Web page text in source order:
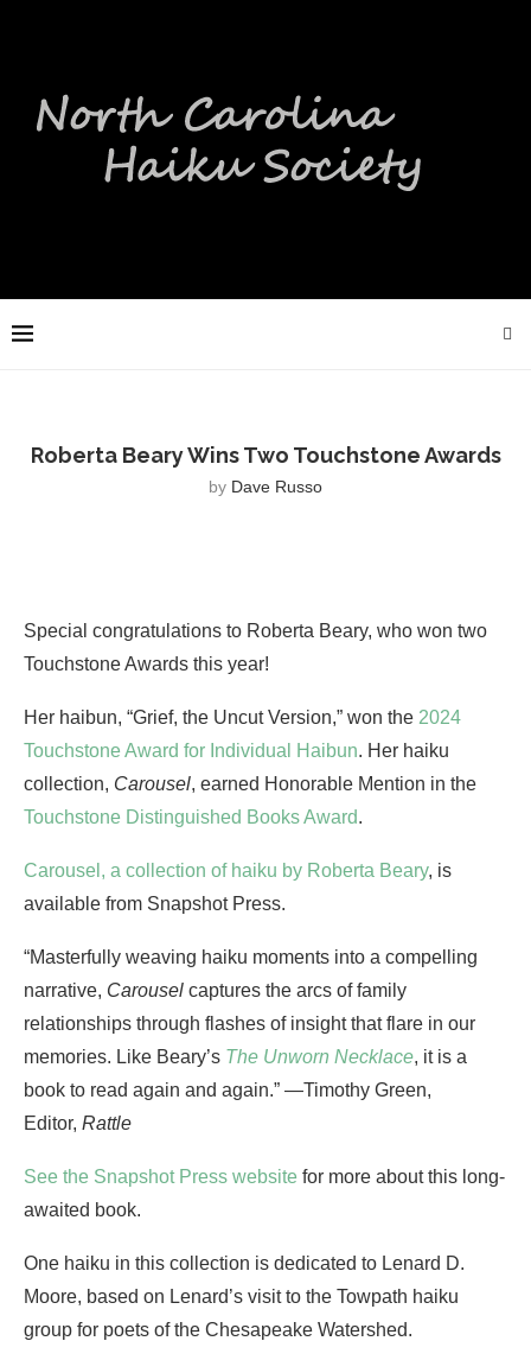
Roberta Beary Wins Two Touchstone Awards
by Dave Russo
Special congratulations to Roberta Beary, who won two
Touchstone Awards this year!
Her haibun, “Grief, the Uncut Version,” won the 2024
Touchstone Award for Individual Haibun. Her haiku
collection, Carousel, earned Honorable Mention in the
Touchstone Distinguished Books Award.
Carousel, a collection of haiku by Roberta Beary, is
available from Snapshot Press.
“Masterfully weaving haiku moments into a compelling
narrative, Carousel captures the arcs of family
relationships through flashes of insight that flare in our
memories. Like Beary’s The Unworn Necklace, it is a
book to read again and again.” —Timothy Green,
Editor, Rattle
See the Snapshot Press website for more about this long-
awaited book.
One haiku in this collection is dedicated to Lenard D.
Moore, based on Lenard’s visit to the Towpath haiku
group for poets of the Chesapeake Watershed.